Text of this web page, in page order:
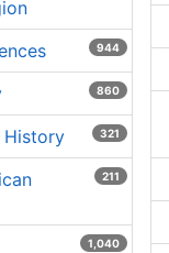
944
860
History 321
211
1,040